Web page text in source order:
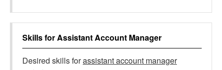
Skills forAssistant Account Manager
Desired skills forassistant account manager